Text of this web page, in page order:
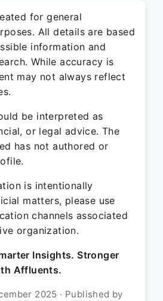
for general
All details are based
information and
While accuracy is
may not always reflect
be interpreted as
or legal advice. The
has not authored or
is intentionally
matters, please use
channels associated
organization.
Insights. Stronger
Affluents.
2025 · Published by